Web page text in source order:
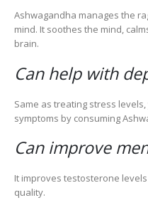
Ashwagandha manages the
mind. It soothes the mind,
brain.
Can help with
Same as treating stress
symptoms by consuming
Can improve
It improves testosterone
quality.